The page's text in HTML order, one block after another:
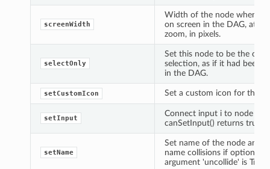
screenWidth
Width of the node when
on screen in the DAG, at 1:1
zoom, in pixels.
selectOnly
Set this node to be the only
selection, as if it had been
in the DAG.
setCustomIcon Set a custom icon for the
setInput
Connect input i to node if
canSetInput() returns true.
setName
Set name of the node and
name collisions if optional
argument 'uncollide' is True.